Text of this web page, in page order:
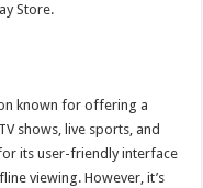
Store.
known for offering a
shows, live sports, and
its user-friendly interface
viewing. However, it’s